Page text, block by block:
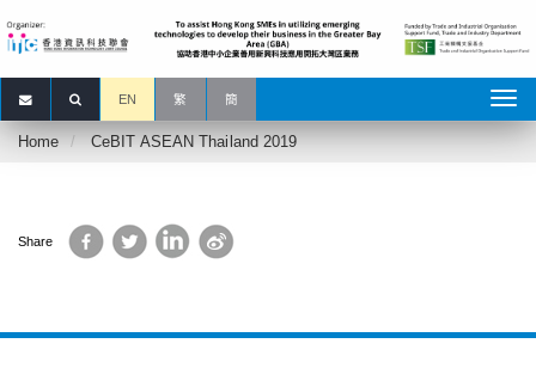
EN 繁 簡
Home CeBIT ASEAN Thailand 2019
Share
FacebookTwitter LinkedIn